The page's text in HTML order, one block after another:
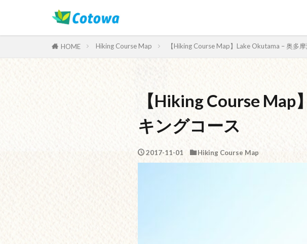
HOME Hiking Course Map 【Hiking Course Map】Lake Okutama – 奥多
【Hiking Course
キングコース
2017-11-01 Hiking Course Map